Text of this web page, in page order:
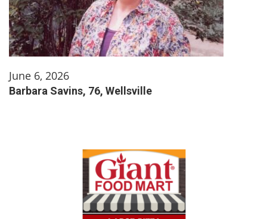
June 6, 2026
Barbara Savins, 76, Wellsville